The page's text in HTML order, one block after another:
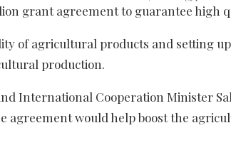
grant agreement to guarantee high
of agricultural products and setting
production.
International Cooperation Minister
agreement would help boost the